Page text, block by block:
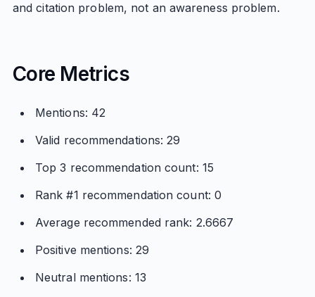
and citation problem, not an awareness problem.
Core Metrics
Mentions: 42
Valid recommendations: 29
Top 3 recommendation count: 15
Rank #1 recommendation count: 0
Average recommended rank: 2.6667
Positive mentions: 29
Neutral mentions: 13